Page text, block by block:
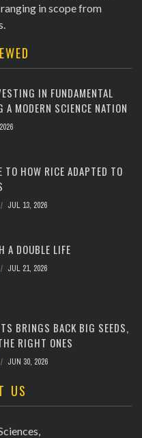
in scope from
IN FUNDAMENTAL
A MODERN SCIENCE NATION
TO HOW RICE ADAPTED TO
JUL 13, 2026
A DOUBLE LIFE
JUL 21, 2026
BRINGS BACK BIG SEEDS,
RIGHT ONES
JUN 30, 2026
US